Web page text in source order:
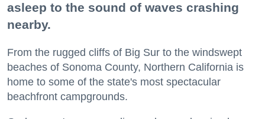
asleep to the sound of waves crashing
nearby.
From the rugged cliffs of Big Sur to the windswept
beaches of Sonoma County, Northern California is
home to some of the state's most spectacular
beachfront campgrounds.